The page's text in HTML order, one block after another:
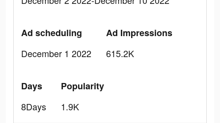
Ad scheduling
December 1 2022
Ad Impressions
615.2K
Days
8Days
Popularity
1.9K